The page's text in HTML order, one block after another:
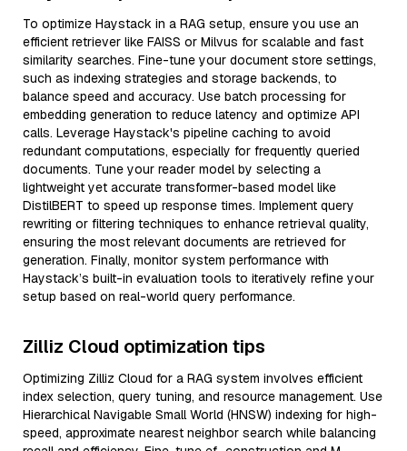
To optimize Haystack in a RAG setup, ensure you use an
efficient retriever like FAISS or Milvus for scalable and fast
similarity searches. Fine-tune your document store settings,
such as indexing strategies and storage backends, to
balance speed and accuracy. Use batch processing for
embedding generation to reduce latency and optimize API
calls. Leverage Haystack's pipeline caching to avoid
redundant computations, especially for frequently queried
documents. Tune your reader model by selecting a
lightweight yet accurate transformer-based model like
DistilBERT to speed up response times. Implement query
rewriting or filtering techniques to enhance retrieval quality,
ensuring the most relevant documents are retrieved for
generation. Finally, monitor system performance with
Haystack’s built-in evaluation tools to iteratively refine your
setup based on real-world query performance.
Zilliz Cloud optimization tips
Optimizing Zilliz Cloud for a RAG system involves efficient
index selection, query tuning, and resource management. Use
Hierarchical Navigable Small World (HNSW) indexing for high-
speed, approximate nearest neighbor search while balancing